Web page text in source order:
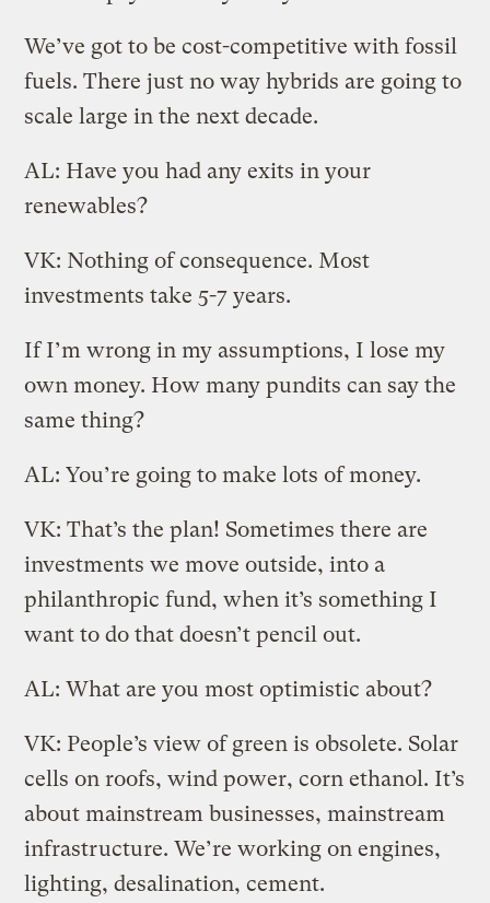
We’ve got to be cost-competitive with fossil
fuels. There just no way hybrids are going to
scale large in the next decade.
AL: Have you had any exits in your
renewables?
VK: Nothing of consequence. Most
investments take 5-7 years.
If I’m wrong in my assumptions, I lose my
own money. How many pundits can say the
same thing?
AL: You’re going to make lots of money.
VK: That’s the plan! Sometimes there are
investments we move outside, into a
philanthropic fund, when it’s something I
want to do that doesn’t pencil out.
AL: What are you most optimistic about?
VK: People’s view of green is obsolete. Solar
cells on roofs, wind power, corn ethanol. It’s
about mainstream businesses, mainstream
infrastructure. We’re working on engines,
lighting, desalination, cement.